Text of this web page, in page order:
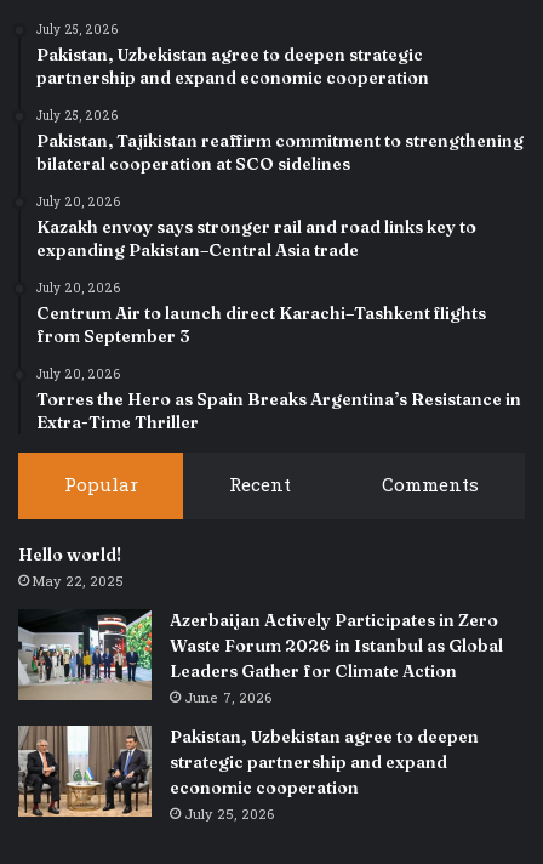
July 25, 2026
Pakistan, Uzbekistan agree to deepen strategic
partnership and expand economic cooperation
July 25, 2026
Pakistan, Tajikistan reaffirm commitment to strengthening
bilateral cooperation at SCO sidelines
July 20, 2026
Kazakh envoy says stronger rail and road links key to
expanding Pakistan–Central Asia trade
July 20, 2026
Centrum Air to launch direct Karachi–Tashkent flights
from September 3
July 20, 2026
Torres the Hero as Spain Breaks Argentina’s Resistance in
Extra-Time Thriller
Popular Recent Comments
Hello world!
May 22, 2025
Azerbaijan Actively Participates in Zero
Waste Forum 2026 in Istanbul as Global
Leaders Gather for Climate Action
June 7, 2026
Pakistan, Uzbekistan agree to deepen
strategic partnership and expand
economic cooperation
July 25, 2026